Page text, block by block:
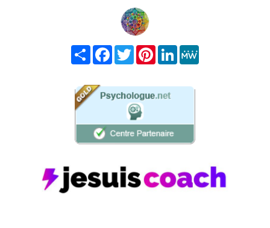
Share FacebookTwitterPinterest
LinkedIn